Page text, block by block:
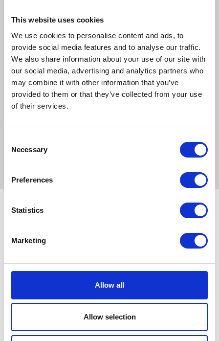
This website uses cookies
We use cookies to personalise content and ads, to
provide social media features and to analyse our traffic.
We also share information about your use of our site with
our social media, advertising and analytics partners who
may combine it with other information that you’ve
provided to them or that they’ve collected from your use
of their services.
Selection
Necessary
Preferences
Statistics
Marketing
Allow all
Allow selection
Each Movicol Chocolate sachet contains:
Macrogol 3350: 13.125g
Sodium chloride (NaCl): 0.3507g
Sodium Hydrogen Carbonate (NaHCO3: 0.1786g
Potassium chloride (KCl): 0.0317g for MOVICOL® (13.9g)
Movicol Chocolate Flavour also contains the following
excipients:
Chocolate flavouring (maltodextrin (potato), gum
arabic/acacia gum E414, vegetable oils and fats (coconut),
propylene glycol E1520, and benzyl alcohol E1519)
Related Products